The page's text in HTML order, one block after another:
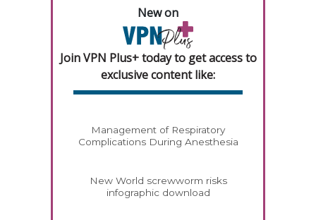
New on
Join VPN Plus+ today to get access to
exclusive content like:
Management of Respiratory
Complications During Anesthesia
New World screwworm risks
infographic download